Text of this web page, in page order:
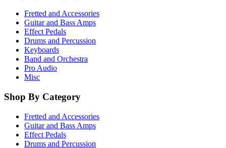
Fretted and Accessories
Guitar and Bass Amps
Effect Pedals
Drums and Percussion
Keyboards
Band and Orchestra
Pro Audio
Misc
Shop By Category
Fretted and Accessories
Guitar and Bass Amps
Effect Pedals
Drums and Percussion